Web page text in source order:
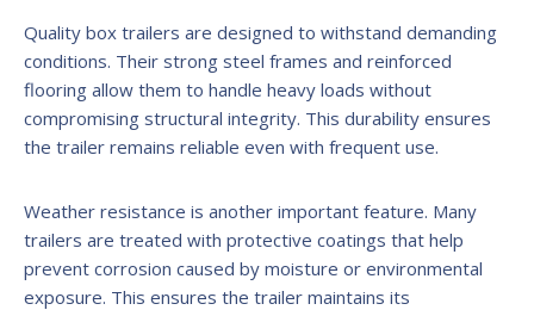
Quality box trailers are designed to withstand demanding
conditions. Their strong steel frames and reinforced
flooring allow them to handle heavy loads without
compromising structural integrity. This durability ensures
the trailer remains reliable even with frequent use.
Weather resistance is another important feature. Many
trailers are treated with protective coatings that help
prevent corrosion caused by moisture or environmental
exposure. This ensures the trailer maintains its